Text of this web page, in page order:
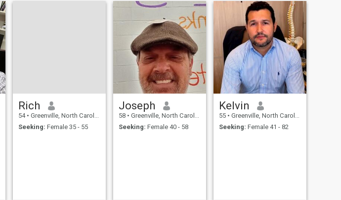
future and life. It would be
Rich
54 • Greenville, North Carolina, United States
Seeking: Female 35 - 55
Joseph
58 • Greenville, North Carolina, United States
Seeking: Female 40 - 58
Kelvin
55 • Greenville, North Carolina, United States
Seeking: Female 41 - 82